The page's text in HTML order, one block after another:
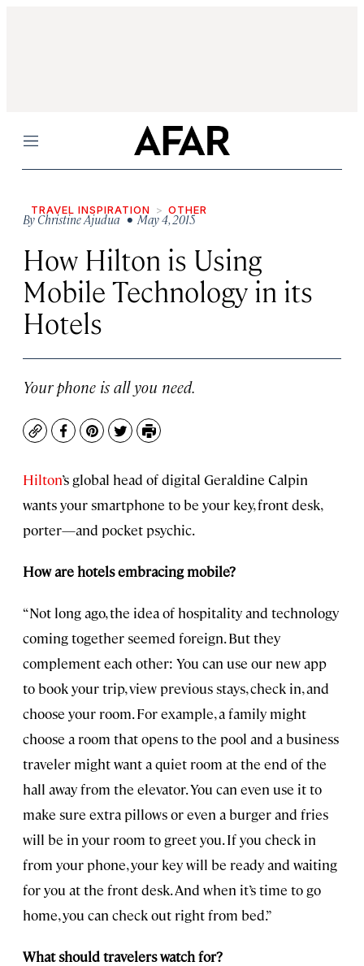
Menu
TRAVEL INSPIRATION OTHER
ByChristine Ajudua • May 4, 2015
How Hilton is Using
Mobile Technology in its
Hotels
Your phone is all you need.
CopyFacebook
Pinterest
TwitterPrint
Hilton’s global head of digital Geraldine Calpin
wants your smartphone to be your key, front desk,
porter—and pocket psychic.
How are hotels embracing mobile?
“Not long ago, the idea of hospitality and technology
coming together seemed foreign. But they
complement each other: You can use our new app
to book your trip, view previous stays, check in, and
choose your room. For example, a family might
choose a room that opens to the pool and a business
traveler might want a quiet room at the end of the
hall away from the elevator. You can even use it to
make sure extra pillows or even a burger and fries
will be in your room to greet you. If you check in
from your phone, your key will be ready and waiting
for you at the front desk. And when it’s time to go
home, you can check out right from bed.”
What should travelers watch for?